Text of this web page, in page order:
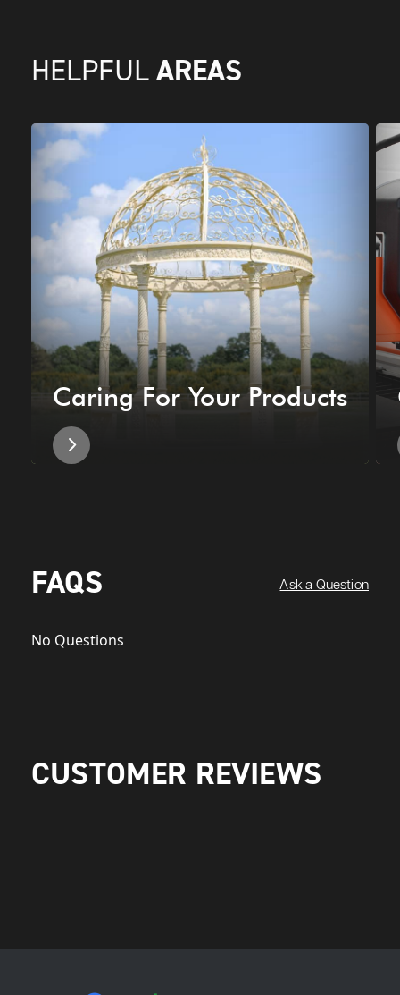
HELPFUL AREAS
Caring For Your Products
FAQS Ask a Question
No Questions
CUSTOMER REVIEWS